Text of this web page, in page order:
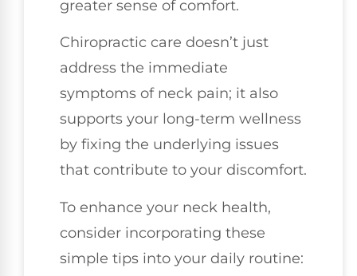
greater sense of comfort.
Chiropractic care doesn’t just
address the immediate
symptoms of neck pain; it also
supports your long-term wellness
by fixing the underlying issues
that contribute to your discomfort.
To enhance your neck health,
consider incorporating these
simple tips into your daily routine: